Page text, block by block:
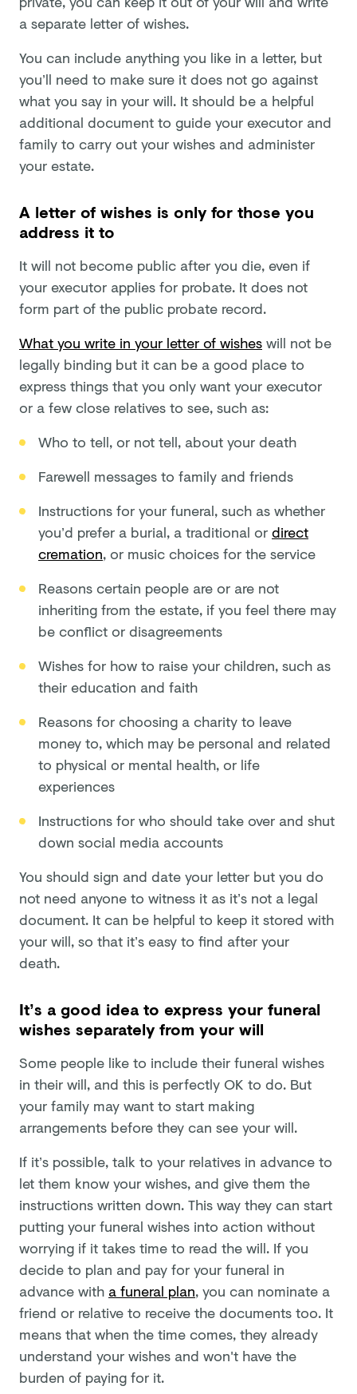
a separate letter of wishes.
You can include anything you like in a letter, but
you’ll need to make sure it does not go against
what you say in your will. It should be a helpful
additional document to guide your executor and
family to carry out your wishes and administer
your estate.
A letter of wishes is only for those you
address it to
It will not become public after you die, even if
your executor applies for probate. It does not
form part of the public probate record.
What you write in your letter of wisheswill not be
legally binding but it can be a good place to
express things that you only want your executor
or a few close relatives to see, such as:
Who to tell, or not tell, about your death
Farewell messages to family and friends
Instructions for your funeral, such as whether
you’d prefer a burial, a traditional ordirect
cremation, or music choices for the service
Reasons certain people are or are not
inheriting from the estate, if you feel there may
be conflict or disagreements
Wishes for how to raise your children, such as
their education and faith
Reasons for choosing a charity to leave
money to, which may be personal and related
to physical or mental health, or life
experiences
Instructions for who should take over and shut
down social media accounts
You should sign and date your letter but you do
not need anyone to witness it as it’s not a legal
document. It can be helpful to keep it stored with
your will, so that it’s easy to find after your
death.
It’s a good idea to express your funeral
wishes separately from your will
Some people like to include their funeral wishes
in their will, and this is perfectly OK to do. But
your family may want to start making
arrangements before they can see your will.
If it’s possible, talk to your relatives in advance to
let them know your wishes, and give them the
instructions written down. This way they can start
putting your funeral wishes into action without
worrying if it takes time to read the will. If you
decide to plan and pay for your funeral in
advance with a funeral plan, you can nominate a
friend or relative to receive the documents too. It
means that when the time comes, they already
understand your wishes and won't have the
burden of paying for it.